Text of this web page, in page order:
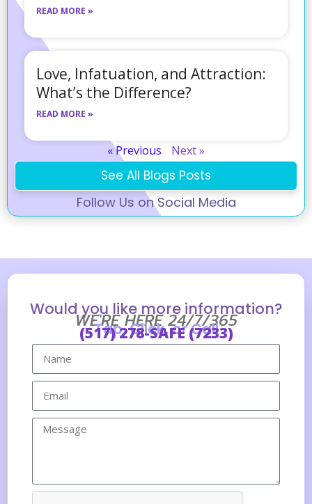
READ MORE »
Love, Infatuation, and Attraction:
What’s the Difference?
READ MORE »
« Previous Next »
See All Blogs Posts
Follow Us on Social Media
Would you like more information?
WE'RE HERE 24/7/365
Tap, Click, or Call
(517) 278-SAFE (7233)